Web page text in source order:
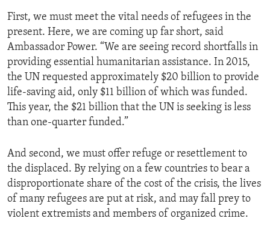
First, we must meet the vital needs of refugees in the
present. Here, we are coming up far short, said
Ambassador Power. “We are seeing record shortfalls in
providing essential humanitarian assistance. In 2015,
the UN requested approximately $20 billion to provide
life-saving aid, only $11 billion of which was funded.
This year, the $21 billion that the UN is seeking is less
than one-quarter funded.”
And second, we must offer refuge or resettlement to
the displaced. By relying on a few countries to bear a
disproportionate share of the cost of the crisis, the lives
of many refugees are put at risk, and may fall prey to
violent extremists and members of organized crime.